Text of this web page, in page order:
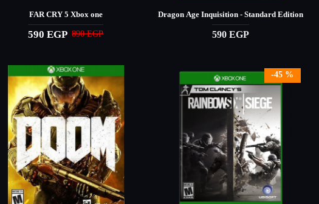
FAR CRY 5 Xbox one
590 EGP 890 EGP
Dragon Age Inquisition - Standard Edition
590 EGP
-45 %